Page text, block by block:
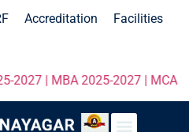
Accreditation
Facilities
| MBA 2025-2027 | MCA